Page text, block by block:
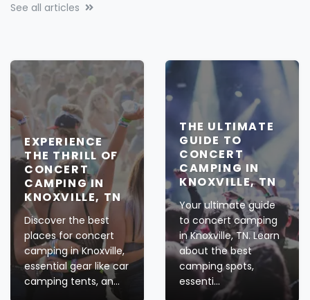
See all articles
EXPERIENCE
THE THRILL OF
CONCERT
CAMPING IN
KNOXVILLE, TN
Discover the best
places for concert
camping in Knoxville,
essential gear like car
camping tents, an...
THE ULTIMATE
GUIDE TO
CONCERT
CAMPING IN
KNOXVILLE, TN
Your ultimate guide
to concert camping
in Knoxville, TN. Learn
about the best
camping spots,
essenti...